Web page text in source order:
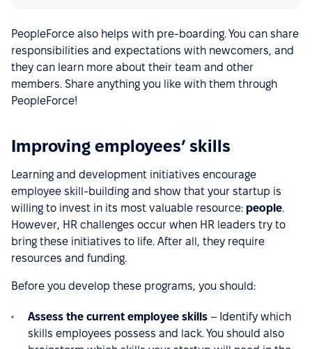
PeopleForce also helps with pre-boarding. You can share
responsibilities and expectations with newcomers, and
they can learn more about their team and other
members. Share anything you like with them through
PeopleForce!
Improving employees’ skills
Learning and development initiatives encourage
employee skill-building and show that your startup is
willing to invest in its most valuable resource: people.
However, HR challenges occur when HR leaders try to
bring these initiatives to life. After all, they require
resources and funding.
Before you develop these programs, you should:
Assess the current employee skills – Identify which
skills employees possess and lack. You should also